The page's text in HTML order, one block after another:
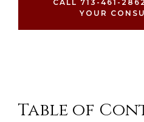
CALL 713-461-
YOUR
Table of